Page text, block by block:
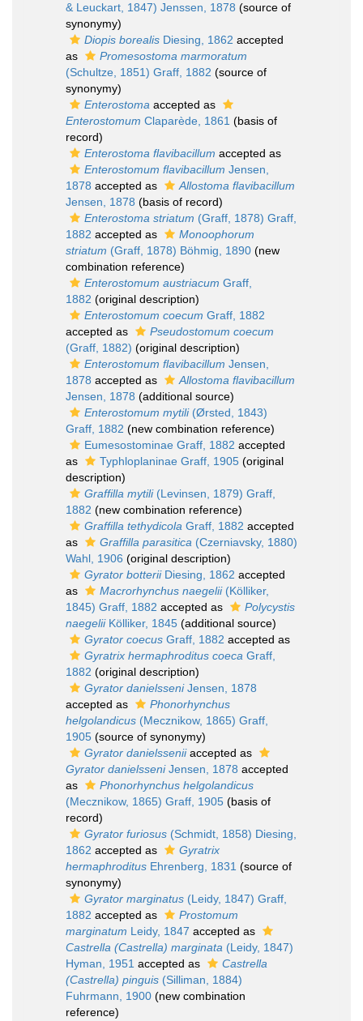
& Leuckart, 1847) Jenssen, 1878 (source of
synonymy)
Diopis borealis Diesing, 1862 accepted
as
Promesostoma marmoratum
(Schultze, 1851) Graff, 1882 (source of
synonymy)
Enterostoma accepted as
Enterostomum Claparède, 1861 (basis of
record)
Enterostoma flavibacillum accepted as
Enterostomum flavibacillum Jensen,
1878 accepted as
Allostoma flavibacillum
Jensen, 1878 (basis of record)
Enterostoma striatum (Graff, 1878) Graff,
1882 accepted as
Monoophorum
striatum (Graff, 1878) Böhmig, 1890 (new
combination reference)
Enterostomum austriacum Graff,
1882 (original description)
Enterostomum coecum Graff, 1882
accepted as
Pseudostomum coecum
(Graff, 1882) (original description)
Enterostomum flavibacillum Jensen,
1878 accepted as
Allostoma flavibacillum
Jensen, 1878 (additional source)
Enterostomum mytili(Ørsted, 1843)
Graff, 1882 (new combination reference)
Eumesostominae Graff, 1882 accepted
as
Typhloplaninae Graff, 1905 (original
description)
Graffilla mytili(Levinsen, 1879) Graff,
1882 (new combination reference)
Graffilla tethydicola Graff, 1882 accepted
as
Graffilla parasitica (Czerniavsky, 1880)
Wahl, 1906 (original description)
Gyrator botteriiDiesing, 1862 accepted
as
Macrorhynchus naegelii(Kölliker,
1845) Graff, 1882 accepted as
Polycystis
naegeliiKölliker, 1845 (additional source)
Gyrator coecus Graff, 1882 accepted as
Gyratrix hermaphroditus coeca Graff,
1882 (original description)
Gyrator danielsseniJensen, 1878
accepted as
Phonorhynchus
helgolandicus (Mecznikow, 1865) Graff,
1905 (source of synonymy)
Gyrator danielsseniiaccepted as
Gyrator danielsseniJensen, 1878 accepted
as
Phonorhynchus helgolandicus
(Mecznikow, 1865) Graff, 1905 (basis of
record)
Gyrator furiosus (Schmidt, 1858) Diesing,
1862 accepted as
Gyratrix
hermaphroditus Ehrenberg, 1831 (source of
synonymy)
Gyrator marginatus (Leidy, 1847) Graff,
1882 accepted as
Prostomum
marginatum Leidy, 1847 accepted as
Castrella (Castrella) marginata (Leidy, 1847)
Hyman, 1951 accepted as
Castrella
(Castrella) pinguis (Silliman, 1884)
Fuhrmann, 1900 (new combination
reference)